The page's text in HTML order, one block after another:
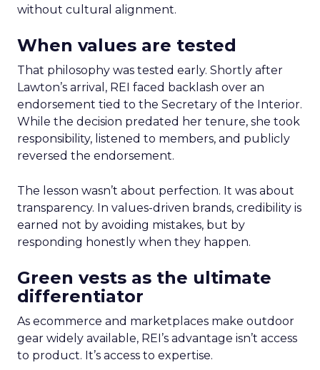
without cultural alignment.
When values are tested
That philosophy was tested early. Shortly after
Lawton’s arrival, REI faced backlash over an
endorsement tied to the Secretary of the Interior.
While the decision predated her tenure, she took
responsibility, listened to members, and publicly
reversed the endorsement.
The lesson wasn’t about perfection. It was about
transparency. In values-driven brands, credibility is
earned not by avoiding mistakes, but by
responding honestly when they happen.
Green vests as the ultimate
differentiator
As ecommerce and marketplaces make outdoor
gear widely available, REI’s advantage isn’t access
to product. It’s access to expertise.